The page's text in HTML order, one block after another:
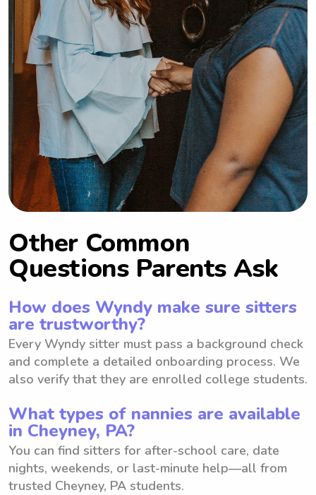
Other Common
Questions Parents Ask
How does Wyndy make sure sitters
are trustworthy?
Every Wyndy sitter must pass a background check
and complete a detailed onboarding process. We
also verify that they are enrolled college students.
What types of nannies are available
in Cheyney, PA?
You can find sitters for after-school care, date
nights, weekends, or last-minute help—all from
trusted Cheyney, PA students.